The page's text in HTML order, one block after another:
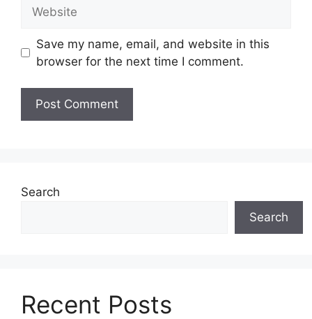
Save my name, email, and website in this
browser for the next time I comment.
Search
Search
Recent Posts